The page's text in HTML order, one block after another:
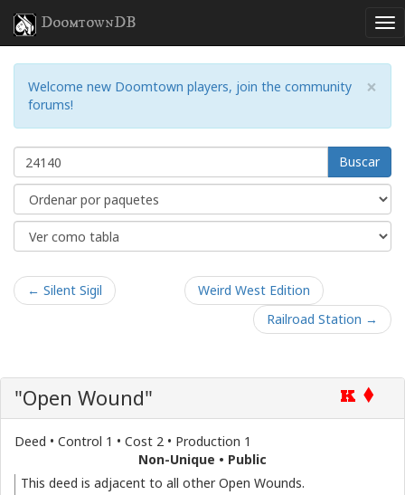
DoomtownDB
×
Welcome new Doomtown players, join the community
forums!
Buscar
← Silent Sigil
Weird West Edition
Railroad Station →
K
"Open Wound"
Deed • Control 1 • Cost 2 • Production 1
Non-Unique • Public
This deed is adjacent to all other Open Wounds.